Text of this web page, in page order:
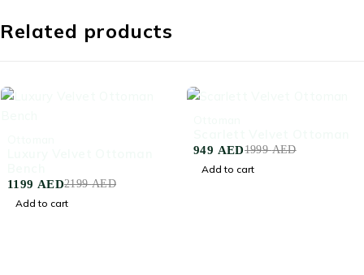
Related products
2199AED
1199 AED
Add to cart
1999AED
949 AED
Add to cart